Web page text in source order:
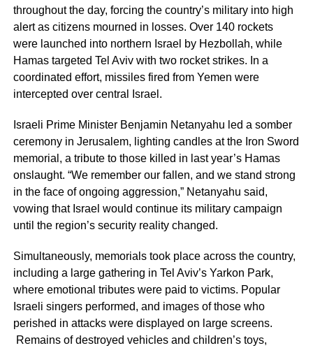
throughout the day, forcing the country’s military into high
alert as citizens mourned in losses. Over 140 rockets
were launched into northern Israel by Hezbollah, while
Hamas targeted Tel Aviv with two rocket strikes. In a
coordinated effort, missiles fired from Yemen were
intercepted over central Israel.
Israeli Prime Minister Benjamin Netanyahu led a somber
ceremony in Jerusalem, lighting candles at the Iron Sword
memorial, a tribute to those killed in last year’s Hamas
onslaught. “We remember our fallen, and we stand strong
in the face of ongoing aggression,” Netanyahu said,
vowing that Israel would continue its military campaign
until the region’s security reality changed.
Simultaneously, memorials took place across the country,
including a large gathering in Tel Aviv’s Yarkon Park,
where emotional tributes were paid to victims. Popular
Israeli singers performed, and images of those who
perished in attacks were displayed on large screens.
Remains of destroyed vehicles and children’s toys,